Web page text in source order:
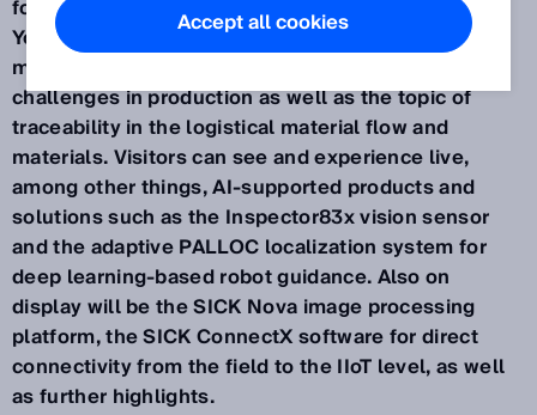
focusing this year with the motto "Your industry.
Your Value. Our solution." on consumer goods
manufacturing, mobile platforms, and robotics
challenges in production as well as the topic of
traceability in the logistical material flow and
materials. Visitors can see and experience live,
among other things, AI-supported products and
solutions such as the Inspector83x vision sensor
and the adaptive PALLOC localization system for
deep learning-based robot guidance. Also on
display will be the SICK Nova image processing
platform, the SICK ConnectX software for direct
connectivity from the field to the IIoT level, as well
as further highlights.
Accept all cookies